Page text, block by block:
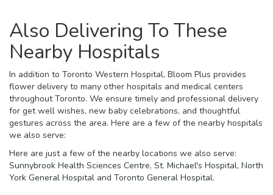
Also Delivering To These
Nearby Hospitals
In addition to Toronto Western Hospital, Bloom Plus provides
flower delivery to many other hospitals and medical centers
throughout Toronto. We ensure timely and professional delivery
for get well wishes, new baby celebrations, and thoughtful
gestures across the area. Here are a few of the nearby hospitals
we also serve:
Here are just a few of the nearby locations we also serve:
Sunnybrook Health Sciences Centre, St. Michael's Hospital, North
York General Hospital and Toronto General Hospital.